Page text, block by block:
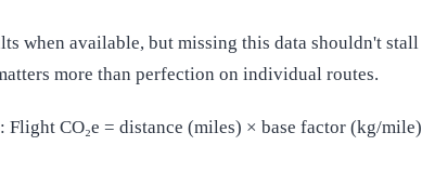
when available, but missing this data shouldn't stall
more than perfection on individual routes.
CO₂e = distance (miles) × base factor (kg/mile)